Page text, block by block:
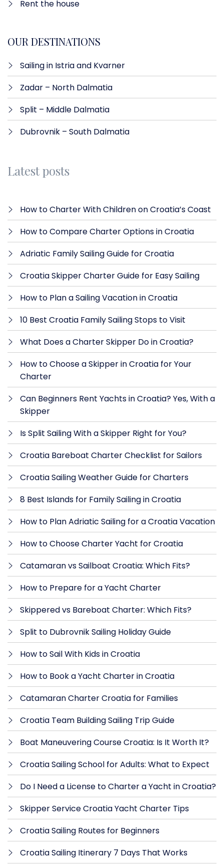
Rent the house
OUR DESTINATIONS
Sailing in Istria and Kvarner
Zadar – North Dalmatia​
Split – Middle Dalmatia
Dubrovnik – South Dalmatia
Latest posts
How to Charter With Children on Croatia’s Coast
How to Compare Charter Options in Croatia
Adriatic Family Sailing Guide for Croatia
Croatia Skipper Charter Guide for Easy Sailing
How to Plan a Sailing Vacation in Croatia
10 Best Croatia Family Sailing Stops to Visit
What Does a Charter Skipper Do in Croatia?
How to Choose a Skipper in Croatia for Your
Charter
Can Beginners Rent Yachts in Croatia? Yes, With a
Skipper
Is Split Sailing With a Skipper Right for You?
Croatia Bareboat Charter Checklist for Sailors
Croatia Sailing Weather Guide for Charters
8 Best Islands for Family Sailing in Croatia
How to Plan Adriatic Sailing for a Croatia Vacation
How to Choose Charter Yacht for Croatia
Catamaran vs Sailboat Croatia: Which Fits?
How to Prepare for a Yacht Charter
Skippered vs Bareboat Charter: Which Fits?
Split to Dubrovnik Sailing Holiday Guide
How to Sail With Kids in Croatia
How to Book a Yacht Charter in Croatia
Catamaran Charter Croatia for Families
Croatia Team Building Sailing Trip Guide
Boat Maneuvering Course Croatia: Is It Worth It?
Croatia Sailing School for Adults: What to Expect
Do I Need a License to Charter a Yacht in Croatia?
Skipper Service Croatia Yacht Charter Tips
Croatia Sailing Routes for Beginners
Croatia Sailing Itinerary 7 Days That Works